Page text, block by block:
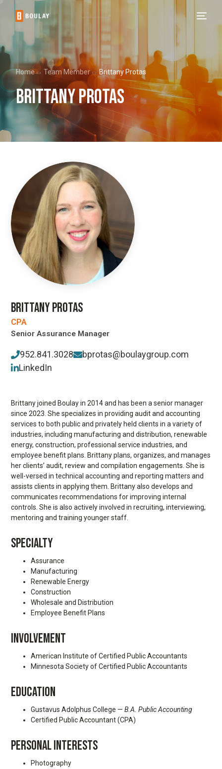
Home Team Member Brittany Protas
Brittany Protas
BRITTANY PROTAS
CPA
Senior Assurance Manager
952.841.3028
bprotas@boulaygroup.com
LinkedIn
Brittany joined Boulay in 2014 and has been a senior manager
since 2023. She specializes in providing audit and accounting
services to both public and privately held clients in a variety of
industries, including manufacturing and distribution, renewable
energy, construction, professional service industries, and
employee benefit plans. Brittany plans, organizes, and manages
her clients’ audit, review and compilation engagements. She is
well-versed in technical accounting and reporting matters and
assists clients in applying them. Brittany also develops and
communicates recommendations for improving internal
controls. She is also actively involved in recruiting, interviewing,
mentoring and training younger staff.
SPECIALTY
Assurance
Manufacturing
Renewable Energy
Construction
Wholesale and Distribution
Employee Benefit Plans
INVOLVEMENT
American Institute of Certified Public Accountants
Minnesota Society of Certified Public Accountants
EDUCATION
Gustavus Adolphus College —B.A. Public Accounting
Certified Public Accountant (CPA)
PERSONAL INTERESTS
Photography